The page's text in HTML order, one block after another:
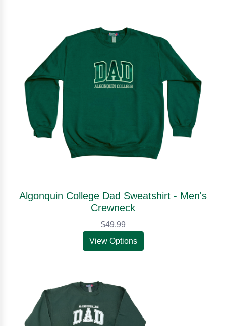
Algonquin College Dad Sweatshirt - Men's
Crewneck
$49.99
View Options